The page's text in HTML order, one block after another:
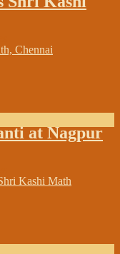
at Nagpur